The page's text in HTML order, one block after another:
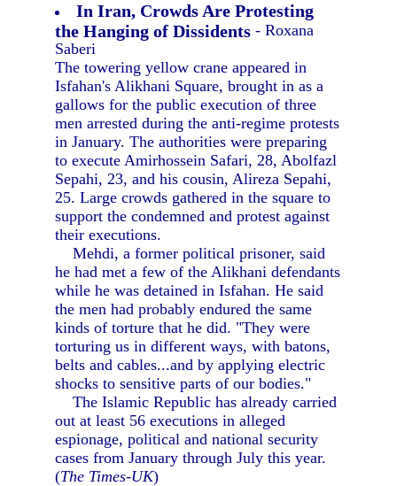
In Iran, Crowds Are Protesting
the Hanging of Dissidents - Roxana
Saberi
The towering yellow crane appeared in
Isfahan's Alikhani Square, brought in as a
gallows for the public execution of three
men arrested during the anti-regime protests
in January. The authorities were preparing
to execute Amirhossein Safari, 28, Abolfazl
Sepahi, 23, and his cousin, Alireza Sepahi,
25. Large crowds gathered in the square to
support the condemned and protest against
their executions.
Mehdi, a former political prisoner, said
he had met a few of the Alikhani defendants
while he was detained in Isfahan. He said
the men had probably endured the same
kinds of torture that he did. "They were
torturing us in different ways, with batons,
belts and cables...and by applying electric
shocks to sensitive parts of our bodies."
The Islamic Republic has already carried
out at least 56 executions in alleged
espionage, political and national security
cases from January through July this year.
(The Times-UK)